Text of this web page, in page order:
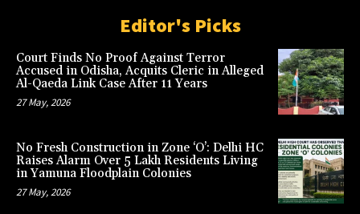
Editor's Picks
Court Finds No Proof Against Terror
Accused in Odisha, Acquits Cleric in Alleged
Al-Qaeda Link Case After 11 Years
27 May, 2026
No Fresh Construction in Zone ‘O’: Delhi HC
Raises Alarm Over 5 Lakh Residents Living
in Yamuna Floodplain Colonies
27 May, 2026